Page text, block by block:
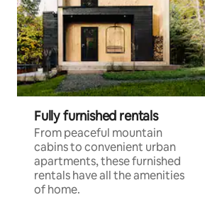
Fully furnished rentals
From peaceful mountain
cabins to convenient urban
apartments, these furnished
rentals have all the amenities
of home.